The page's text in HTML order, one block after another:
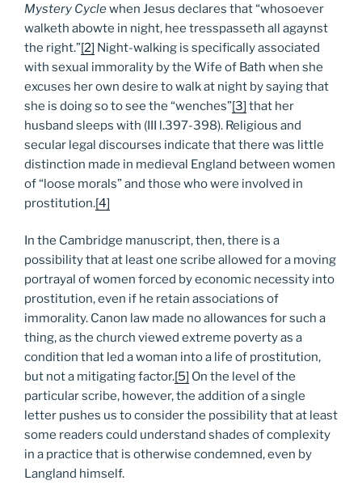
Mystery Cyclewhen Jesus declares that “whosoever
walketh abowte in night, hee tresspasseth all agaynst
the right.”[2] Night-walking is specifically associated
with sexual immorality by the Wife of Bath when she
excuses her own desire to walk at night by saying that
she is doing so to see the “wenches”[3] that her
husband sleeps with (III l.397-398). Religious and
secular legal discourses indicate that there was little
distinction made in medieval England between women
of “loose morals” and those who were involved in
prostitution.[4]
In the Cambridge manuscript, then, there is a
possibility that at least one scribe allowed for a moving
portrayal of women forced by economic necessity into
prostitution, even if he retain associations of
immorality. Canon law made no allowances for such a
thing, as the church viewed extreme poverty as a
condition that led a woman into a life of prostitution,
but not a mitigating factor.[5] On the level of the
particular scribe, however, the addition of a single
letter pushes us to consider the possibility that at least
some readers could understand shades of complexity
in a practice that is otherwise condemned, even by
Langland himself.